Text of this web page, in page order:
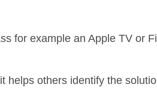
for example an Apple TV or
helps others identify the